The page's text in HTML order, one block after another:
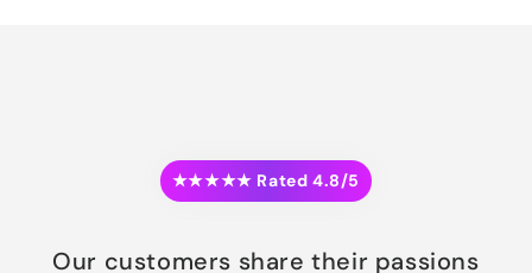
★★★★★ Rated 4.8/5
Our customers share their passions